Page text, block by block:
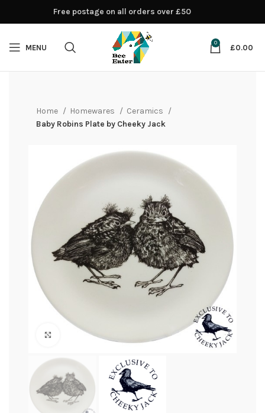
MENU
0
£0.00
Home Homewares
Ceramics
Baby Robins Plate by Cheeky Jack
Click to enlarge
Free postage on all orders over £50